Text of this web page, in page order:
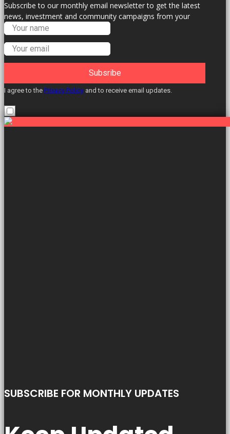
Subscribe to our monthly email newsletter to get the latest
news, investment and community campaigns from your
Labour Councillors.
Subsribe
I agree to the Privacy Policy and to receive email updates.
SUBSCRIBE FOR MONTHLY UPDATES